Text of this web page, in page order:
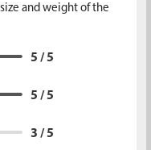
and weight of the
5 / 5
5 / 5
3 / 5